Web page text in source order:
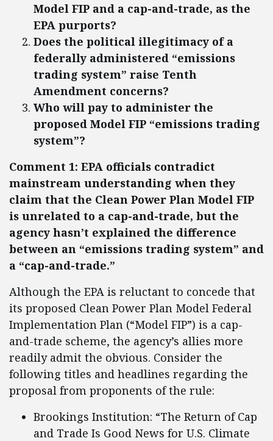
Model FIP and a cap-and-trade, as the
EPA purports?
Does the political illegitimacy of a
federally administered “emissions
trading system” raise Tenth
Amendment concerns?
Who will pay to administer the
proposed Model FIP “emissions trading
system”?
Comment 1: EPA officials contradict
mainstream understanding when they
claim that the Clean Power Plan Model FIP
is unrelated to a cap-and-trade, but the
agency hasn’t explained the difference
between an “emissions trading system” and
a “cap-and-trade.”
Although the EPA is reluctant to concede that
its proposed Clean Power Plan Model Federal
Implementation Plan (“Model FIP”) is a cap-
and-trade scheme, the agency’s allies more
readily admit the obvious. Consider the
following titles and headlines regarding the
proposal from proponents of the rule:
Brookings Institution: “The Return of Cap
and Trade Is Good News for U.S. Climate